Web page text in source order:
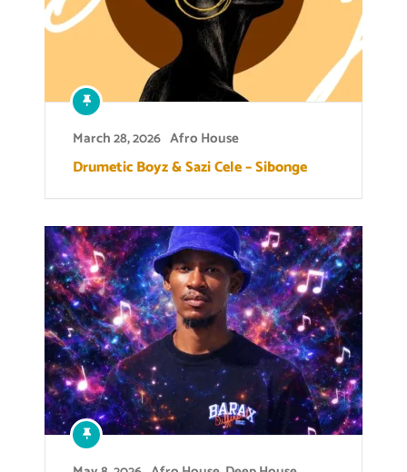
March 28, 2026 Afro House
Drumetic Boyz & Sazi Cele – Sibonge